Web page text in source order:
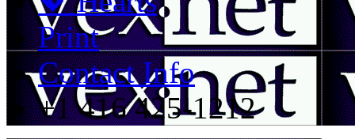
Print
Contact Info
+1 416 425-1212